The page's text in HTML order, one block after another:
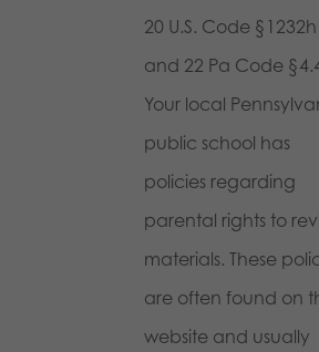
20 U.S. Code §1232h
and 22 Pa Code
Your local
public school has
policies regarding
parental rights to
materials. These
are often found on
website and usually